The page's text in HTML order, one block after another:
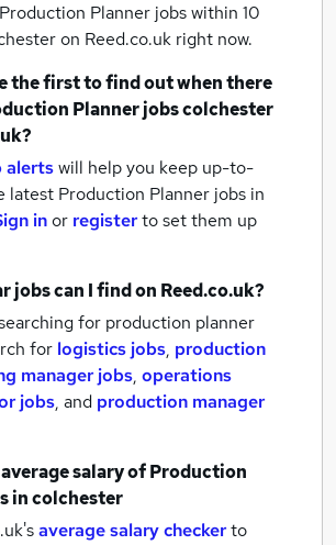
Production Planner jobs within 10
on Reed.co.uk right now.
the first to find out when there
Planner jobscolchester
alertswill help you keep up-to-
latest Production Planner jobs in
inor registerto set them up
jobs can I find on Reed.co.uk?
for production planner
for logistics jobs, production
manager jobs, operations
jobs, and production manager
salary ofProduction
in colchester
average salary checkerto